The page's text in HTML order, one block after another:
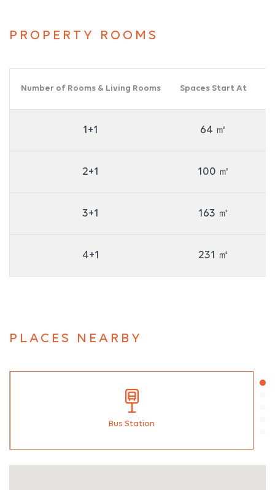
PROPERTY ROOMS
Number of Rooms & Living Rooms Spaces Start At
1+1 64 ㎡
2+1 100 ㎡
3+1 163 ㎡
4+1 231 ㎡
PLACES NEARBY
Bus Station